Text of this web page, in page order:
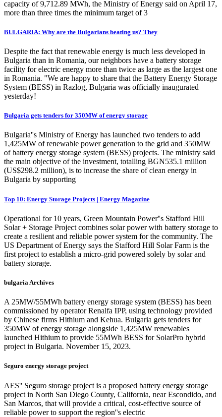
capacity of 9,712.89 MWh, the Ministry of Energy said on April 17,
more than three times the minimum target of 3
BULGARIA: Why are the Bulgarians beating us? They
Despite the fact that renewable energy is much less developed in
Bulgaria than in Romania, our neighbors have a battery storage
facility for electric energy more than twice as large as the largest one
in Romania. "We are happy to share that the Battery Energy Storage
System (BESS) in Razlog, Bulgaria was officially inaugurated
yesterday!
Bulgaria gets tenders for 350MW of energy storage
Bulgaria''s Ministry of Energy has launched two tenders to add
1,425MW of renewable power generation to the grid and 350MW
of battery energy storage system (BESS) projects. The ministry said
the main objective of the investment, totalling BGN535.1 million
(US$298.2 million), is to increase the share of clean energy in
Bulgaria by supporting
Top 10: Energy Storage Projects | Energy Magazine
Operational for 10 years, Green Mountain Power''s Stafford Hill
Solar + Storage Project combines solar power with battery storage to
create a resilient and reliable power system for the community. The
US Department of Energy says the Stafford Hill Solar Farm is the
first project to establish a micro-grid powered solely by solar and
battery storage.
bulgaria Archives
A 25MW/55MWh battery energy storage system (BESS) has been
commissioned by operator Renalfa IPP, using technology provided
by Chinese firms Hithium and Kehua. Bulgaria gets tenders for
350MW of energy storage alongside 1,425MW renewables
launched Hithium to provide 55MWh BESS for SolarPro hybrid
project in Bulgaria. November 15, 2023.
Seguro energy storage project
AES'' Seguro storage project is a proposed battery energy storage
project in North San Diego County, California, near Escondido, and
San Marcos, that will provide a critical, cost-effective source of
reliable power to support the region''s electric